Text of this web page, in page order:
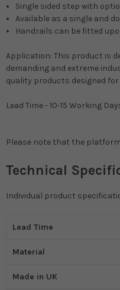
Single sided step with
Available as a single and
Handrails can be fitted
Application: This product is
demanding and extreme
quality products designed
Lead Time - 10-15 Working
Please note that the
Technical
Individual product
Lead Time
Material
Made in UK